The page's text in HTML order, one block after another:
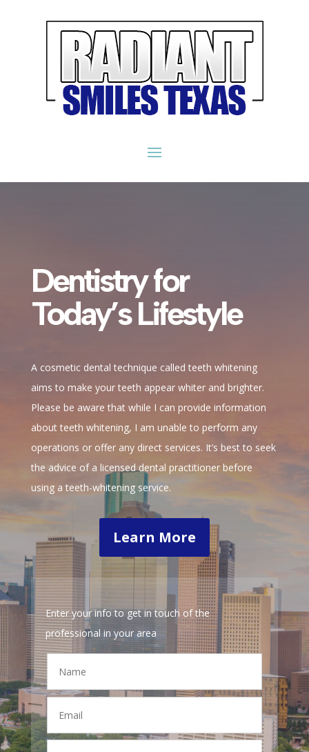
Dentistry for
Today’s Lifestyle
A cosmetic dental technique called teeth whitening
aims to make your teeth appear whiter and brighter.
Please be aware that while I can provide information
about teeth whitening, I am unable to perform any
operations or offer any direct services. It’s best to seek
the advice of a licensed dental practitioner before
using a teeth-whitening service.
Learn More
Enter your info to get in touch of the
professional in your area